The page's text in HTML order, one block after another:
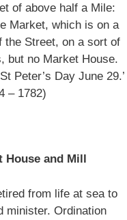
of above half a Mile:
Market, which is on a
the Street, on a sort of
but no Market House.
Peter’s Day June 29.’
– 1782)
House and Mill
from life at sea to
minister. Ordination